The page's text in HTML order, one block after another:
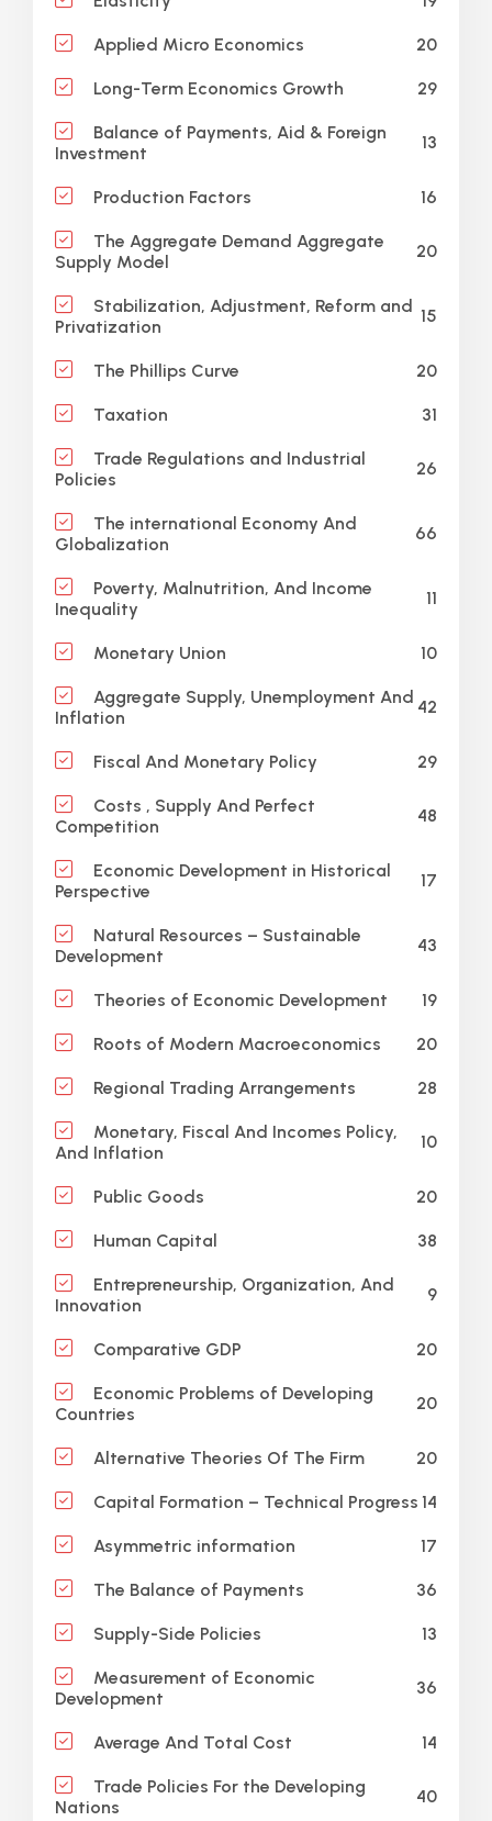
Applied Micro Economics 20
Long-Term Economics Growth 29
Balance of Payments, Aid & Foreign
Investment
13
Production Factors 16
The Aggregate Demand Aggregate
Supply Model
20
Stabilization, Adjustment, Reform and
Privatization
15
The Phillips Curve 20
Taxation 31
Trade Regulations and Industrial
Policies
26
The international Economy And
Globalization
66
Poverty, Malnutrition, And Income
Inequality
11
Monetary Union 10
Aggregate Supply, Unemployment And
Inflation
42
Fiscal And Monetary Policy 29
Costs , Supply And Perfect
Competition
48
Economic Development in Historical
Perspective
17
Natural Resources – Sustainable
Development
43
Theories of Economic Development 19
Roots of Modern Macroeconomics 20
Regional Trading Arrangements 28
Monetary, Fiscal And Incomes Policy,
And Inflation
10
Public Goods 20
Human Capital 38
Entrepreneurship, Organization, And
Innovation
9
Comparative GDP 20
Economic Problems of Developing
Countries
20
Alternative Theories Of The Firm 20
Capital Formation – Technical Progress 14
Asymmetric information 17
The Balance of Payments 36
Supply-Side Policies 13
Measurement of Economic
Development
36
Average And Total Cost 14
Trade Policies For the Developing
Nations
40